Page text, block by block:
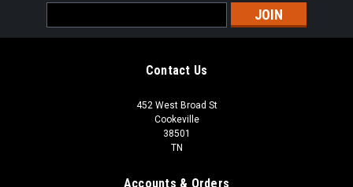
Address
Contact Us
452 West Broad St
Cookeville
38501
TN
Accounts & Orders